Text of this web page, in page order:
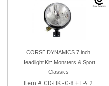
CORSE DYNAMICS 7 inch
Headlight Kit: Monsters & Sport
Classics
Item #: CD-HK - G-8 + F-9.2